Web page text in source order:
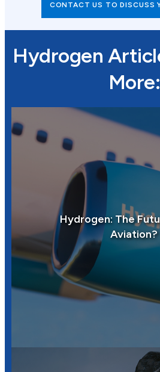
CONTACT US TO DISCUSS
Hydrogen
More:
Hydrogen: The
Aviation?